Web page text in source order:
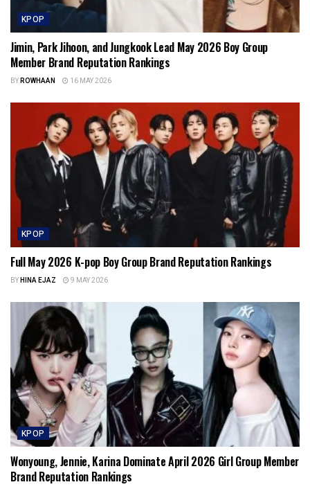
KPOP
Jimin, Park Jihoon, and Jungkook Lead May 2026 Boy Group
Member Brand Reputation Rankings
BYROWHAAN 16 MAY 2026
KPOP
Full May 2026 K-pop Boy Group Brand Reputation Rankings
BYHINA EJAZ 9 MAY 2026
KPOP
Wonyoung, Jennie, Karina Dominate April 2026 Girl Group Member
Brand Reputation Rankings